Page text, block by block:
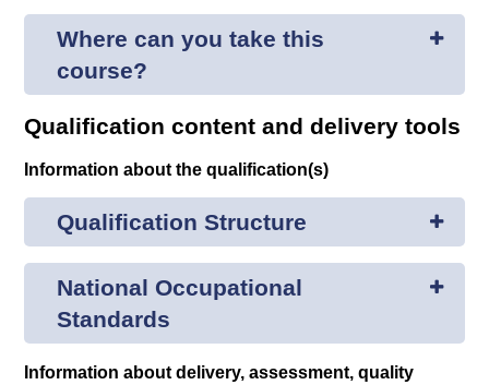
Where can you take this
course?
Qualification content and delivery tools
Information about the qualification(s)
Qualification Structure
National Occupational
Standards
Information about delivery, assessment, quality